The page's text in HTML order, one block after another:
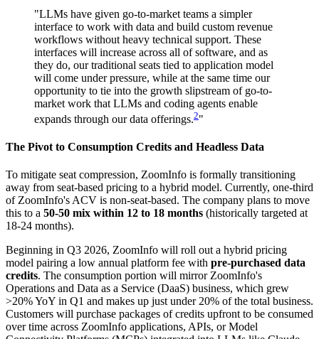
"LLMs have given go-to-market teams a simpler
interface to work with data and build custom revenue
workflows without heavy technical support. These
interfaces will increase across all of software, and as
they do, our traditional seats tied to application model
will come under pressure, while at the same time our
opportunity to tie into the growth slipstream of go-to-
market work that LLMs and coding agents enable
expands through our data offerings.2"
The Pivot to Consumption Credits and Headless Data
To mitigate seat compression, ZoomInfo is formally transitioning
away from seat-based pricing to a hybrid model. Currently, one-third
of ZoomInfo's ACV is non-seat-based. The company plans to move
this to a 50-50 mix within 12 to 18 months (historically targeted at
18-24 months).
Beginning in Q3 2026, ZoomInfo will roll out a hybrid pricing
model pairing a low annual platform fee with pre-purchased data
credits. The consumption portion will mirror ZoomInfo's
Operations and Data as a Service (DaaS) business, which grew
>20% YoY in Q1 and makes up just under 20% of the total business.
Customers will purchase packages of credits upfront to be consumed
over time across ZoomInfo applications, APIs, or Model